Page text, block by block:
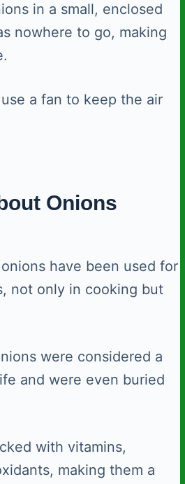
in a small, enclosed
nowhere to go, making
a fan to keep the air
Onions
have been used for
not only in cooking but
were considered a
and were even buried
with vitamins,
making them a